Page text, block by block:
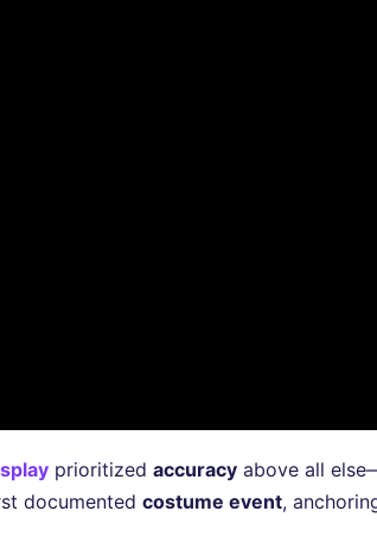
prioritized accuracy above all
documented costume event,